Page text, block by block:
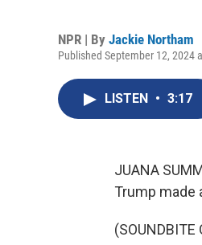
NPR | By Jackie Northam
Published September 12, 2024
LISTEN • 3:17
JUANA
Trump made
(SOUNDBITE